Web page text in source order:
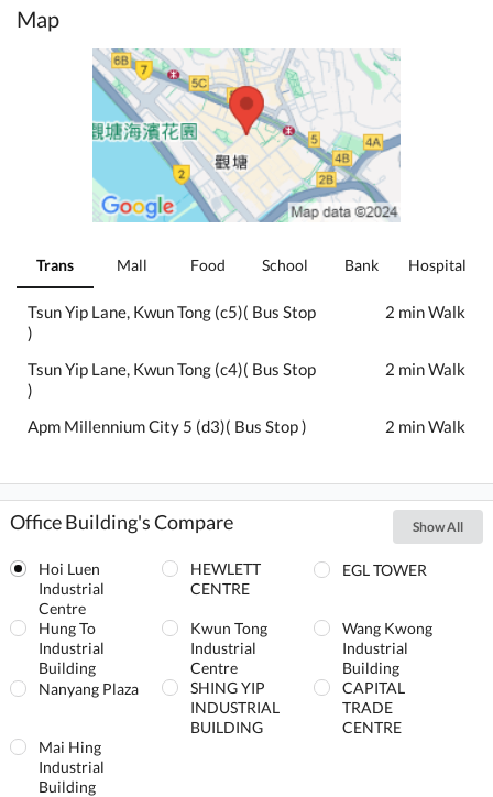
Map
Trans Mall Food School Bank Hospital
Tsun Yip Lane, Kwun Tong (c5)( Bus Stop
)
2 min Walk
Tsun Yip Lane, Kwun Tong (c4)( Bus Stop
)
2 min Walk
Apm Millennium City 5 (d3)( Bus Stop ) 2 min Walk
Office Building's Compare Show All
Hoi Luen
Industrial
Centre
HEWLETT
CENTRE
EGL TOWER
Hung To
Industrial
Building
Kwun Tong
Industrial
Centre
Wang Kwong
Industrial
Building
Nanyang Plaza
SHING YIP
INDUSTRIAL
BUILDING
CAPITAL
TRADE
CENTRE
Mai Hing
Industrial
Building